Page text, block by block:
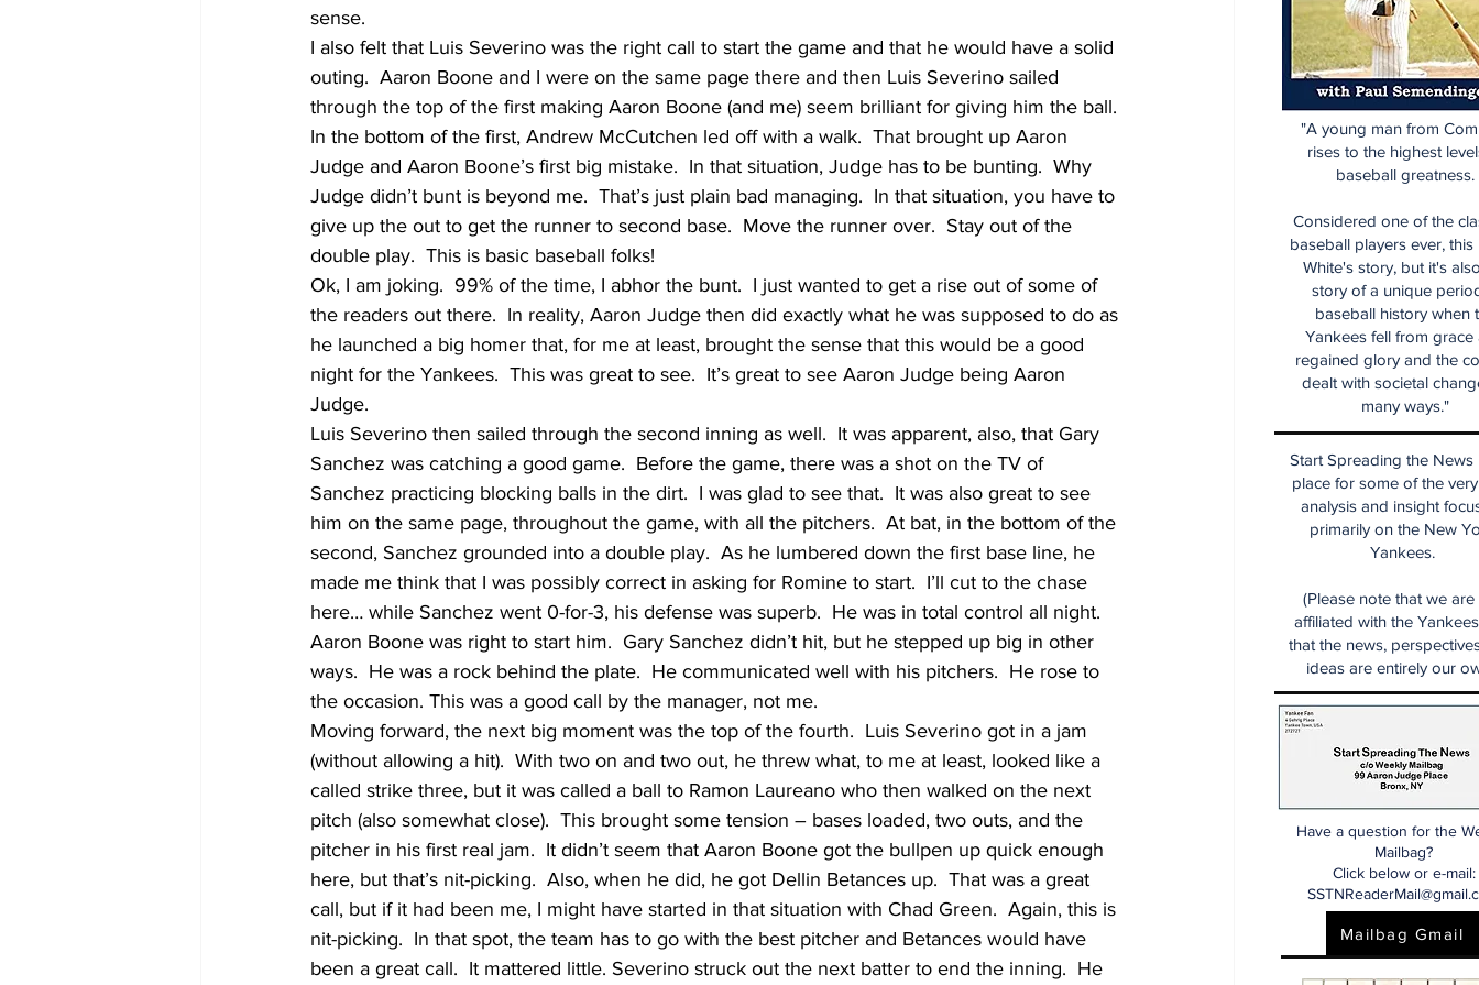
sense.
I also felt that Luis Severino was the right call to start the game and that he would have a solid
outing.  Aaron Boone and I were on the same page there and then Luis Severino sailed
through the top of the first making Aaron Boone (and me) seem brilliant for giving him the ball.
In the bottom of the first, Andrew McCutchen led off with a walk.  That brought up Aaron
Judge and Aaron Boone’s first big mistake.  In that situation, Judge has to be bunting.  Why
Judge didn’t bunt is beyond me.  That’s just plain bad managing.  In that situation, you have to
give up the out to get the runner to second base.  Move the runner over.  Stay out of the
double play.  This is basic baseball folks!
Ok, I am joking.  99% of the time, I abhor the bunt.  I just wanted to get a rise out of some of
the readers out there.  In reality, Aaron Judge then did exactly what he was supposed to do as
he launched a big homer that, for me at least, brought the sense that this would be a good
night for the Yankees.  This was great to see.  It’s great to see Aaron Judge being Aaron
Judge.
Luis Severino then sailed through the second inning as well.  It was apparent, also, that Gary
Sanchez was catching a good game.  Before the game, there was a shot on the TV of
Sanchez practicing blocking balls in the dirt.  I was glad to see that.  It was also great to see
him on the same page, throughout the game, with all the pitchers.  At bat, in the bottom of the
second, Sanchez grounded into a double play.  As he lumbered down the first base line, he
made me think that I was possibly correct in asking for Romine to start.  I’ll cut to the chase
here… while Sanchez went 0-for-3, his defense was superb.  He was in total control all night.
Aaron Boone was right to start him.  Gary Sanchez didn’t hit, but he stepped up big in other
ways.  He was a rock behind the plate.  He communicated well with his pitchers.  He rose to
the occasion. This was a good call by the manager, not me.
Moving forward, the next big moment was the top of the fourth.  Luis Severino got in a jam
(without allowing a hit).  With two on and two out, he threw what, to me at least, looked like a
called strike three, but it was called a ball to Ramon Laureano who then walked on the next
pitch (also somewhat close).  This brought some tension – bases loaded, two outs, and the
pitcher in his first real jam.  It didn’t seem that Aaron Boone got the bullpen up quick enough
here, but that’s nit-picking.  Also, when he did, he got Dellin Betances up.  That was a great
call, but if it had been me, I might have started in that situation with Chad Green.  Again, this is
nit-picking.  In that spot, the team has to go with the best pitcher and Betances would have
been a great call.  It mattered little. Severino struck out the next batter to end the inning.  He
Start Spreading the News
place for some of the
analysis and insight
primarily on the New
Yankees.
(Please note that we are
affiliated with the
that the news,
ideas are entirely our
Have a question for the
Mailbag?
Click below or e-mail:
Mailbag Gmail
"A young man from
rises to the highest
baseball greatness.
Considered one of the
baseball players ever, this
White's story, but it's
story of a unique
baseball history when
Yankees fell from grace
regained glory and the
dealt with societal
many ways."